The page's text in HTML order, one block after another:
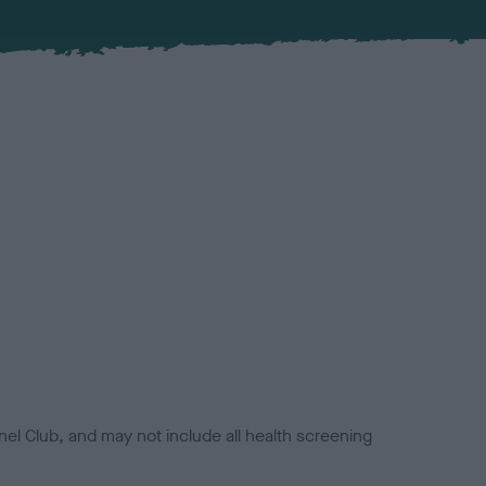
Club, and may not include all health screening